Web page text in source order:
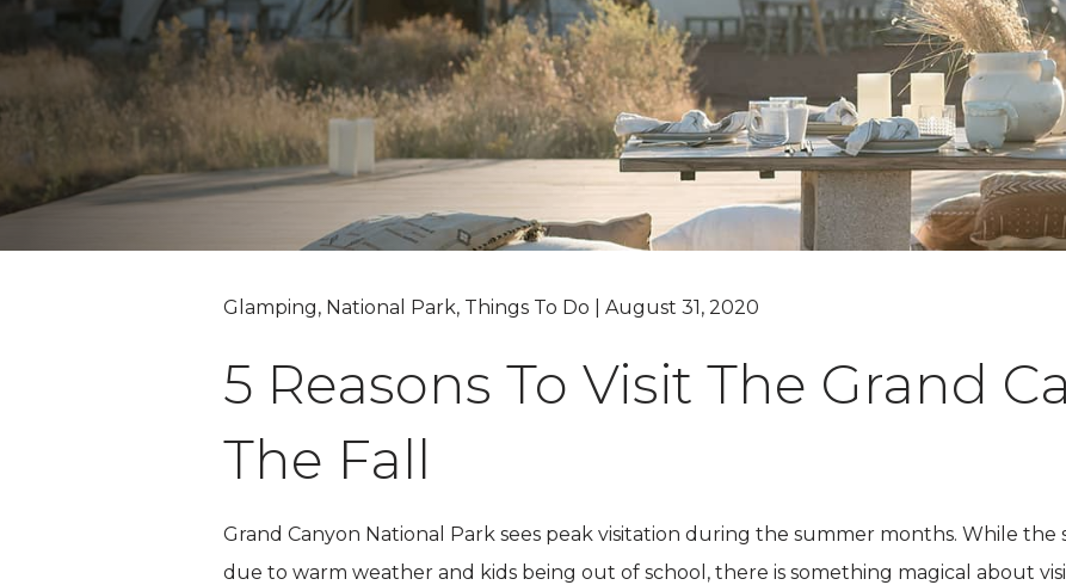
Grand Canyon, Arizona
Glamping, National Park, Things To Do | August 31, 2020
5 Reasons To Visit The Grand
The Fall
Grand Canyon National Park sees peak visitation during the summer months. While the
due to warm weather and kids being out of school, there is something magical about